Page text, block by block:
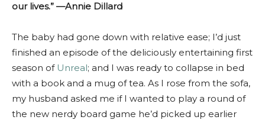
our lives.” —Annie Dillard
The baby had gone down with relative ease; I’d just
finished an episode of the deliciously entertaining first
season of Unreal; and I was ready to collapse in bed
with a book and a mug of tea. As I rose from the sofa,
my husband asked me if I wanted to play a round of
the new nerdy board game he’d picked up earlier